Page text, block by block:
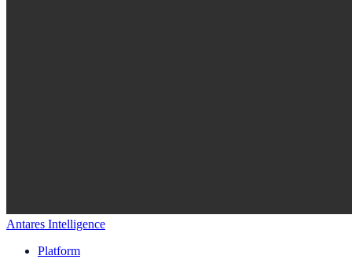
Antares Intelligence
Platform